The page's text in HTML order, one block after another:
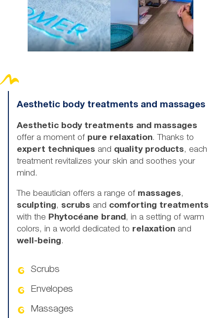
Aesthetic body treatments and massages
Aesthetic body treatments and massages
offer a moment of pure relaxation. Thanks to
expert techniques and quality products, each
treatment revitalizes your skin and soothes your
mind.
The beautician offers a range of massages,
sculpting, scrubs and comforting treatments
with the Phytocéane brand, in a setting of warm
colors, in a world dedicated to relaxation and
well-being.
Scrubs
Envelopes
Massages